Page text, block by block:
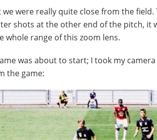
were really quite close from the
shots at the other end of the pitch, it
whole range of this zoom lens.
was about to start; I took my
the game: